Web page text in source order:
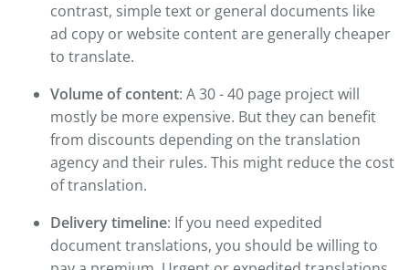
contrast, simple text or general documents like
ad copy or website content are generally cheaper
to translate.
Volume of content: A 30 - 40 page project will
mostly be more expensive. But they can benefit
from discounts depending on the translation
agency and their rules. This might reduce the cost
of translation.
Delivery timeline: If you need expedited
document translations, you should be willing to